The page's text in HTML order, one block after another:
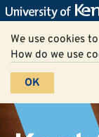
We use cookies
How do we use
OK